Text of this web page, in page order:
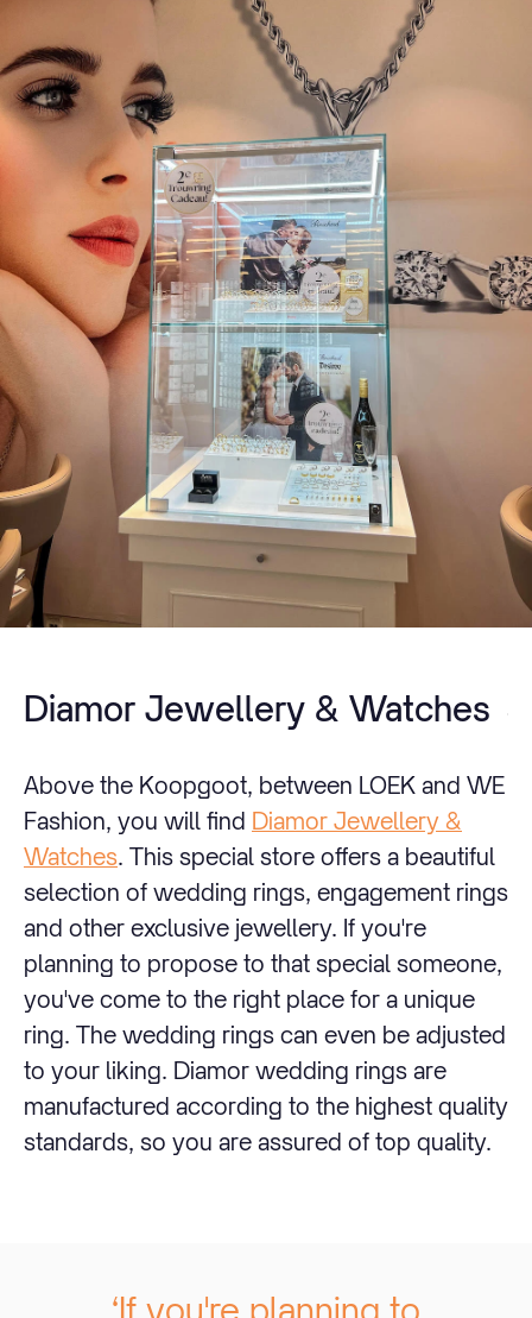
Diamor Jewellery & Watches
Above the Koopgoot, between LOEK and WE
Fashion, you will find Diamor Jewellery &
Watches. This special store offers a beautiful
selection of wedding rings, engagement rings
and other exclusive jewellery. If you're
planning to propose to that special someone,
you've come to the right place for a unique
ring. The wedding rings can even be adjusted
to your liking. Diamor wedding rings are
manufactured according to the highest quality
standards, so you are assured of top quality.